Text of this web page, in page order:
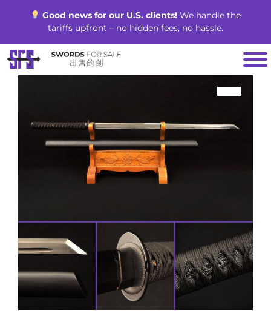
Good news for our U.S. clients!We handle the
tariffs upfront – no hidden fees, no hassle.